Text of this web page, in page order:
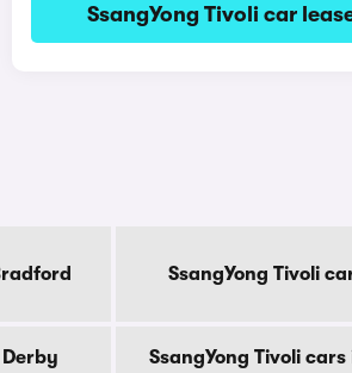
SsangYong Tivoli car
SsangYong Tivoli
SsangYong Tivoli